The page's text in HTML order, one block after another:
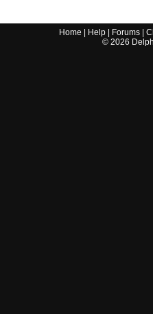
Home Help Forums |
© 2026